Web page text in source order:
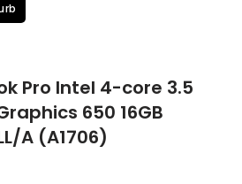
Pro Intel 4-core 3.5
650 16GB
A (A1706)